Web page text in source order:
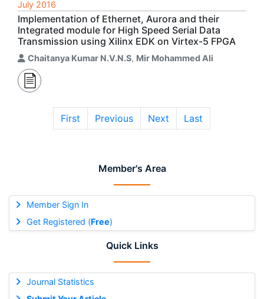
Member's Area
Member Sign In
Get Registered (Free)
Quick Links
Journal Statistics
July 2016
Implementation of Ethernet, Aurora and their
Integrated module for High Speed Serial Data
Transmission using Xilinx EDK on Virtex-5 FPGA
Chaitanya Kumar N.V.N.S, Mir Mohammed Ali
First Previous Next Last